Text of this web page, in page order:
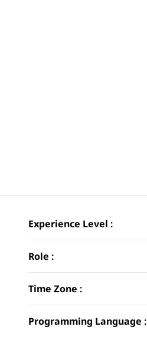
Experience Level :
Role :
Time Zone :
Programming Language :